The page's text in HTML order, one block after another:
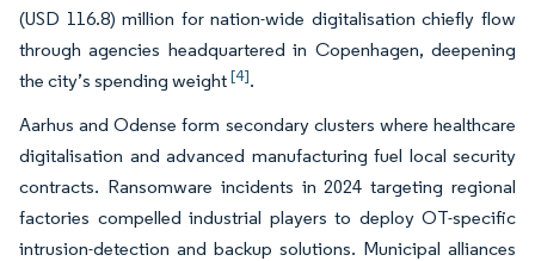
(USD 116.8) million for nation-wide digitalisation chiefly flow
through agencies headquartered in Copenhagen, deepening
the city’s spending weight[4].
Aarhus and Odense form secondary clusters where healthcare
digitalisation and advanced manufacturing fuel local security
contracts. Ransomware incidents in 2024 targeting regional
factories compelled industrial players to deploy OT-specific
intrusion-detection and backup solutions. Municipal alliances